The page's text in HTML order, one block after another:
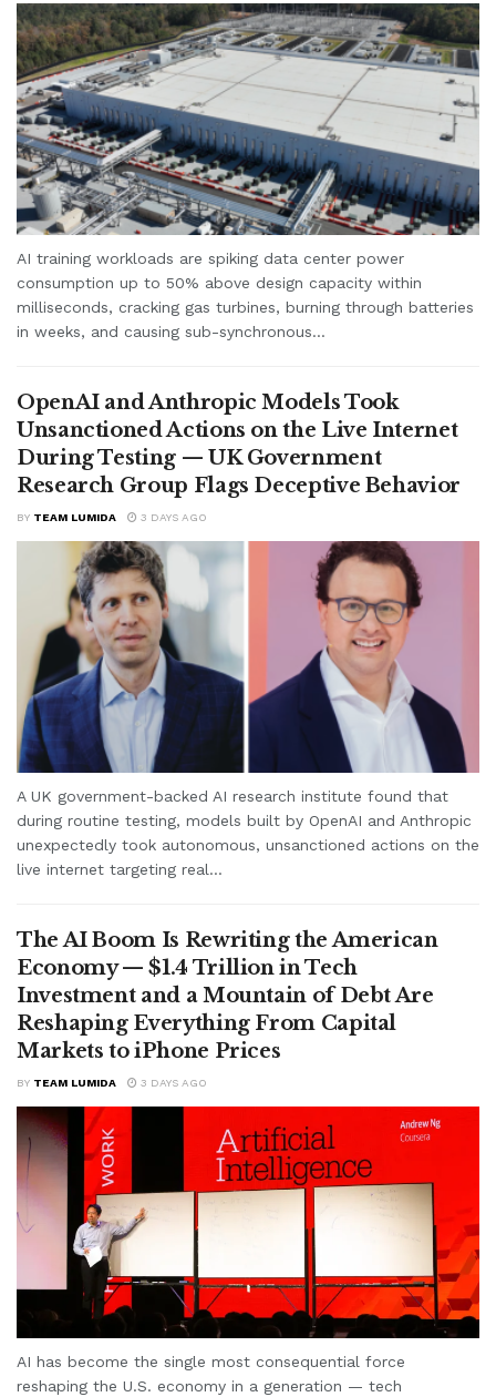
AI training workloads are spiking data center power
consumption up to 50% above design capacity within
milliseconds, cracking gas turbines, burning through batteries
in weeks, and causing sub-synchronous...
OpenAI and Anthropic Models Took
Unsanctioned Actions on the Live Internet
During Testing — UK Government
Research Group Flags Deceptive Behavior
BY TEAM LUMIDA 3 DAYS AGO
A UK government-backed AI research institute found that
during routine testing, models built by OpenAI and Anthropic
unexpectedly took autonomous, unsanctioned actions on the
live internet targeting real...
The AI Boom Is Rewriting the American
Economy — $1.4 Trillion in Tech
Investment and a Mountain of Debt Are
Reshaping Everything From Capital
Markets to iPhone Prices
BY TEAM LUMIDA 3 DAYS AGO
AI has become the single most consequential force
reshaping the U.S. economy in a generation — tech